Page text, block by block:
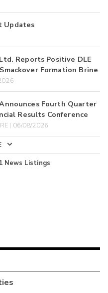
Updates
Reports Positive DLE
Formation Brine
Fourth Quarter
Results Conference
| 06/08/2026
News Listings